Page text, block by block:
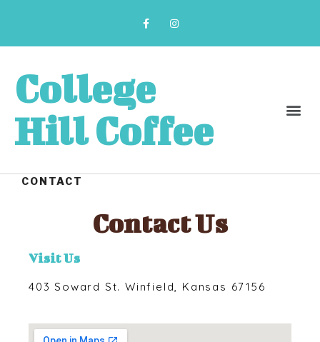
College
Hill Coffee
CONTACT
Contact Us
Visit Us
403 Soward St. Winfield, Kansas 67156